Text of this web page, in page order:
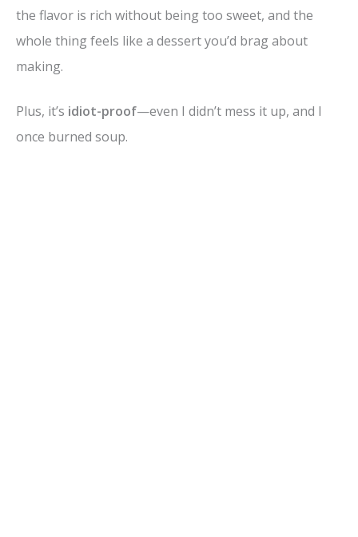
the flavor is rich without being too sweet, and the
whole thing feels like a dessert you’d brag about
making.
Plus, it’s idiot-proof—even I didn’t mess it up, and I
once burned soup.